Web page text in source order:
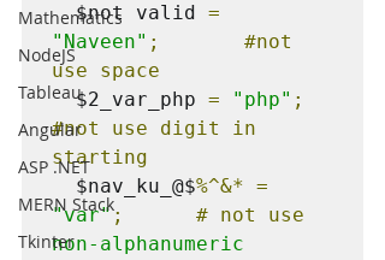
Mathematics
NodeJS
Tableau
Angular
ASP .NET
MERN Stack
Tkinter
  $not valid
=
"Naveen" ; #not
use space
  $2_var_php
= "php"
#not
use digit in
starting
  $nav_ku_@$
%^&* =
"var"
non-alphanumeric